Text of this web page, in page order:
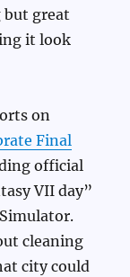
great
it look
on
Final
official
VII day”
cleaning
city could